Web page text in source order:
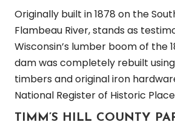
Originally built in 1878 on the
Flambeau River, stands as
Wisconsin’s lumber boom of the
dam was completely rebuilt
timbers and original iron
National Register of Historic
TIMM’S HILL COUNTY